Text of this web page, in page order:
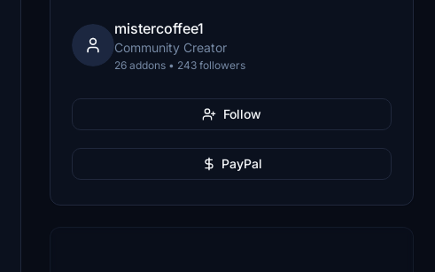
mistercoffee1
Community Creator
26 addons • 243 followers
Follow
PayPal